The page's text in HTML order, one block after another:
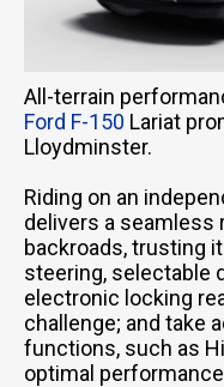
All-terrain
Ford F-150 Lariat
Lloydminster.
Riding on an
delivers a seamless
backroads, trusting
steering, selectable
electronic locking
challenge; and take
functions, such as
optimal